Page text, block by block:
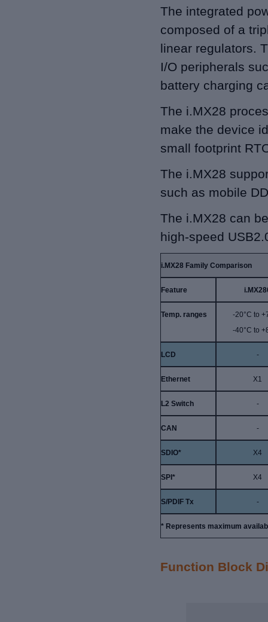
The integrated
composed of a
linear regulators.
I/O peripherals
battery charging
The i.MX28
make the device
small footprint
The i.MX28
such as mobile
The i.MX28 can
high-speed
i.MX28 Family Comparison
Feature
Temp. ranges
-20°C to
-40°C to
LCD -
Ethernet X1
L2 Switch -
CAN -
SDIO* X4
SPI* X4
S/PDIF Tx -
* Represents maximum
Function Block